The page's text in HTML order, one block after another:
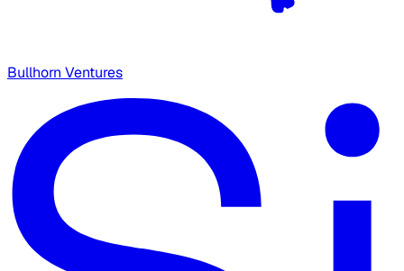
Bullhorn Ventures